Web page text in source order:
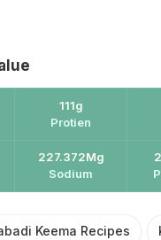
111g
Protien
227.372Mg
Sodium
Keema Recipes